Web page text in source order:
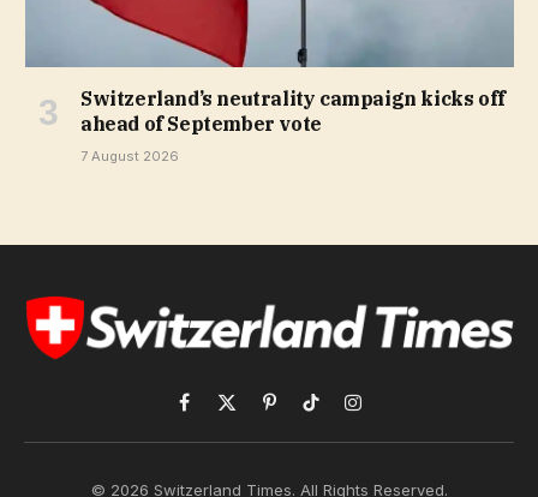
Switzerland’s neutrality campaign kicks off
ahead of September vote
7 August 2026
Facebook
X
(Twitter)
PinterestTikTokInstagram
© 2026 Switzerland Times. All Rights Reserved.